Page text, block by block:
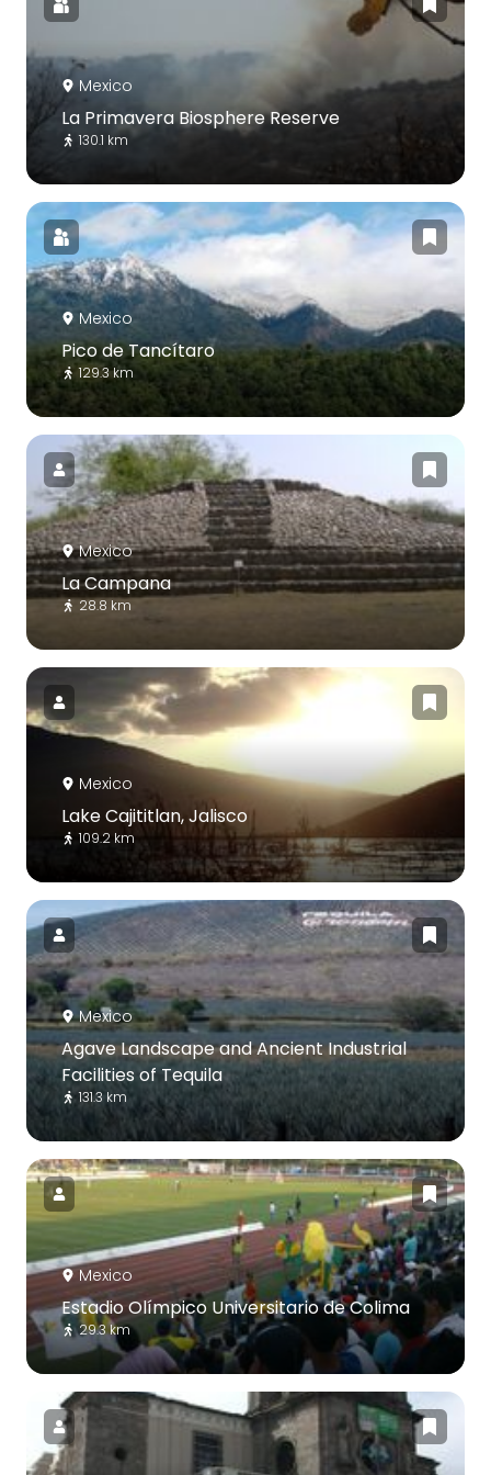
Mexico
La Primavera Biosphere Reserve
130.1 km
Mexico
Pico de Tancítaro
129.3 km
Mexico
La Campana
28.8 km
Mexico
Lake Cajititlan, Jalisco
109.2 km
Mexico
Agave Landscape and Ancient Industrial
Facilities of Tequila
131.3 km
Mexico
Estadio Olímpico Universitario de Colima
29.3 km